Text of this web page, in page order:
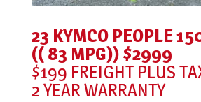
23 KYMCO PEOPLE
(( 83 MPG)) $2999
$199 FREIGHT PLUS
2 YEAR WARRANTY